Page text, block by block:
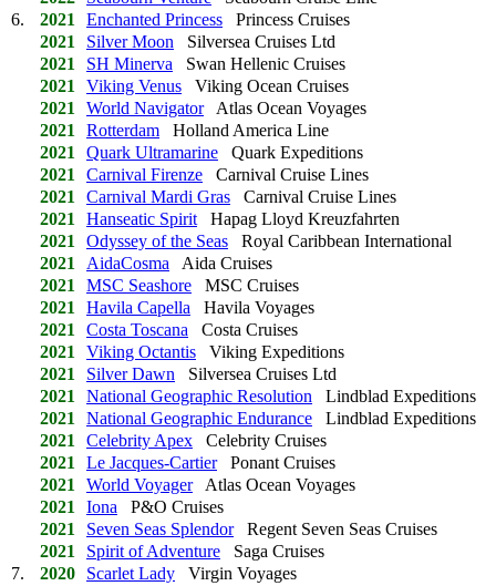
6.
2021 Enchanted Princess Princess Cruises
2021
Silver Moon Silversea Cruises Ltd
2021
SH Minerva Swan Hellenic Cruises
2021
Viking Venus Viking Ocean Cruises
2021
World NavigatorAtlas Ocean Voyages
2021
Rotterdam Holland America Line
2021
Quark Ultramarine Quark Expeditions
2021
Carnival Firenze Carnival Cruise Lines
2021
Carnival Mardi Gras Carnival Cruise Lines
2021
Hanseatic Spirit Hapag Lloyd Kreuzfahrten
2021
Odyssey of the Seas Royal Caribbean International
2021
AidaCosma Aida Cruises
2021
MSC Seashore MSC Cruises
2021
Havila Capella Havila Voyages
2021
Costa Toscana Costa Cruises
2021
Viking Octantis Viking Expeditions
2021
Silver Dawn Silversea Cruises Ltd
2021
National Geographic Resolution Lindblad Expeditions
2021
National Geographic Endurance Lindblad Expeditions
2021
Celebrity Apex Celebrity Cruises
2021
Le Jacques-CartierPonant Cruises
2021
World VoyagerAtlas Ocean Voyages
2021
Iona P&O Cruises
2021
Seven Seas SplendorRegent Seven Seas Cruises
2021
Spirit of Adventure Saga Cruises
7.
2020 Scarlet Lady Virgin Voyages